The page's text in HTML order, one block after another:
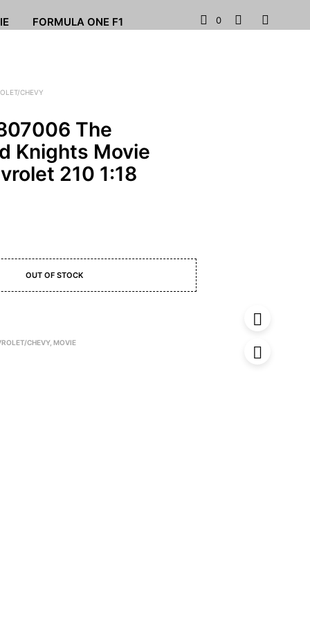
FORMULA ONE F1 0
CHEVY
The
Knights Movie
210 1:18
OUT OF STOCK
CHEVY,MOVIE